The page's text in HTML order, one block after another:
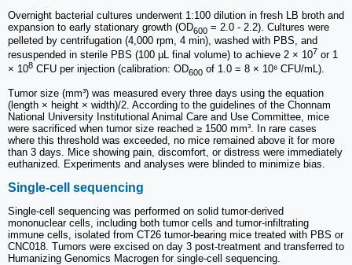
Overnight bacterial cultures underwent 1:100 dilution in fresh LB broth and
expansion to early stationary growth (OD600 = 2.0 - 2.2). Cultures were
pelleted by centrifugation (4,000 rpm, 4 min), washed with PBS, and
resuspended in sterile PBS (100 µL final volume) to achieve 2 × 107 or 1
× 108 CFU per injection (calibration: OD600 of 1.0 = 8 × 10⁸ CFU/mL).
Tumor size (mm³) was measured every three days using the equation
(length × height × width)/2. According to the guidelines of the Chonnam
National University Institutional Animal Care and Use Committee, mice
were sacrificed when tumor size reached ≥ 1500 mm³. In rare cases
where this threshold was exceeded, no mice remained above it for more
than 3 days. Mice showing pain, discomfort, or distress were immediately
euthanized. Experiments and analyses were blinded to minimize bias.
Single-cell sequencing
Single-cell sequencing was performed on solid tumor-derived
mononuclear cells, including both tumor cells and tumor-infiltrating
immune cells, isolated from CT26 tumor-bearing mice treated with PBS or
CNC018. Tumors were excised on day 3 post-treatment and transferred to
Humanizing Genomics Macrogen for single-cell sequencing.